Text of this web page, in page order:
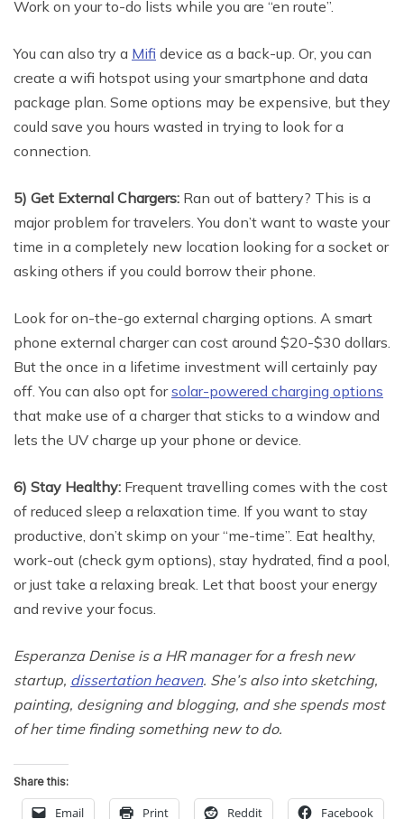
Work on your to-do lists while you are “en route”.
You can also try a Mifi device as a back-up. Or, you can
create a wifi hotspot using your smartphone and data
package plan. Some options may be expensive, but they
could save you hours wasted in trying to look for a
connection.
5) Get External Chargers: Ran out of battery? This is a
major problem for travelers. You don’t want to waste your
time in a completely new location looking for a socket or
asking others if you could borrow their phone.
Look for on-the-go external charging options. A smart
phone external charger can cost around $20-$30 dollars.
But the once in a lifetime investment will certainly pay
off. You can also opt forsolar-powered charging options
that make use of a charger that sticks to a window and
lets the UV charge up your phone or device.
6) Stay Healthy: Frequent travelling comes with the cost
of reduced sleep a relaxation time. If you want to stay
productive, don’t skimp on your “me-time”. Eat healthy,
work-out (check gym options), stay hydrated, find a pool,
or just take a relaxing break. Let that boost your energy
and revive your focus.
Esperanza Denise is a HR manager for a fresh new
startup, dissertation heaven. She’s also into sketching,
painting, designing and blogging, and she spends most
of her time finding something new to do.
Share this:
Email Print Reddit Facebook